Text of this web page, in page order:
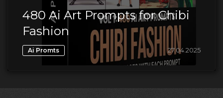
480 Ai Art Prompts for Chibi
Fashion
Ai Promts 27.04.2025